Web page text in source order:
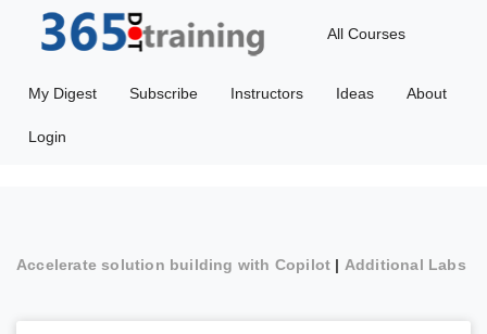
All Courses
My Digest Subscribe Instructors Ideas About
Login
Accelerate solution building with Copilot | Additional Labs